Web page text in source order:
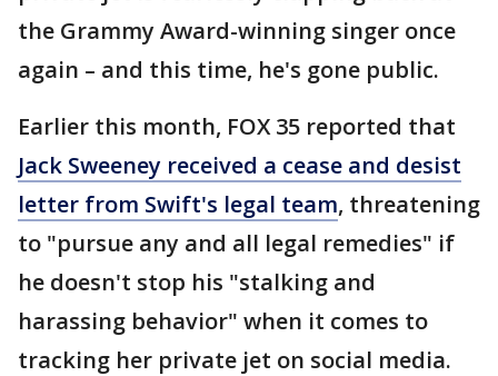
the Grammy Award-winning singer once
again – and this time, he's gone public.
Earlier this month, FOX 35 reported that
Jack Sweeney received a cease and desist
letter from Swift's legal team, threatening
to "pursue any and all legal remedies" if
he doesn't stop his "stalking and
harassing behavior" when it comes to
tracking her private jet on social media.